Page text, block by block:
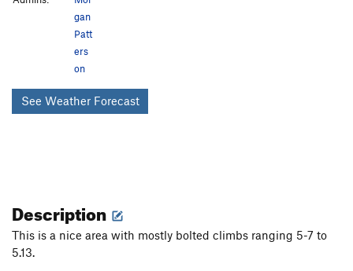
gan
Patt
ers
on
See Weather Forecast
Description
This is a nice area with mostly bolted climbs ranging 5-7 to
5.13.